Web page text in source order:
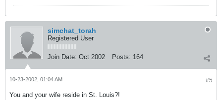
simchat_torah
Registered User
Join Date: Oct 2002 Posts: 164
#5
10-23-2002, 01:04 AM
You and your wife reside in St. Louis?!